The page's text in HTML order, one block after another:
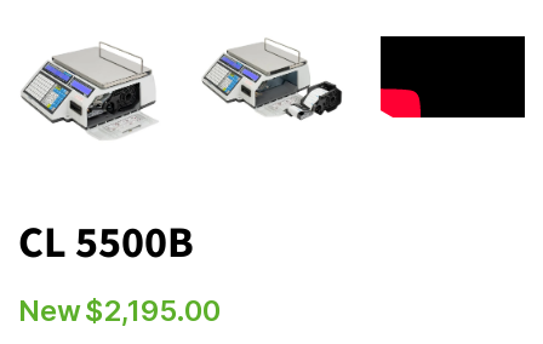
CL 5500B
Regular
New$2,195.00